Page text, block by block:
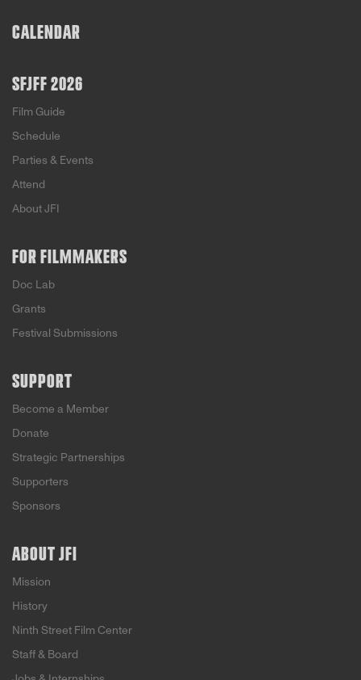
CALENDAR
SFJFF 2026
Film Guide
Schedule
Parties & Events
Attend
About JFI
FOR FILMMAKERS
Doc Lab
Grants
Festival Submissions
SUPPORT
Become a Member
Donate
Strategic Partnerships
Supporters
Sponsors
ABOUT JFI
Mission
History
Ninth Street Film Center
Staff & Board